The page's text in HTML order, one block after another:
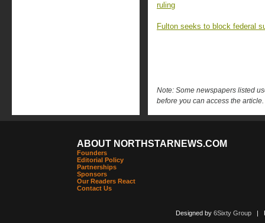
ruling
Fulton seeks to block federal
Note: Some newspapers listed
before you can access the article.
ABOUT NORTHSTARNEWS.COM
Founders
Editorial Policy
Partnerships
Sponsors
Our Readers React
Contact Us
Designed by 6Sixty Group|